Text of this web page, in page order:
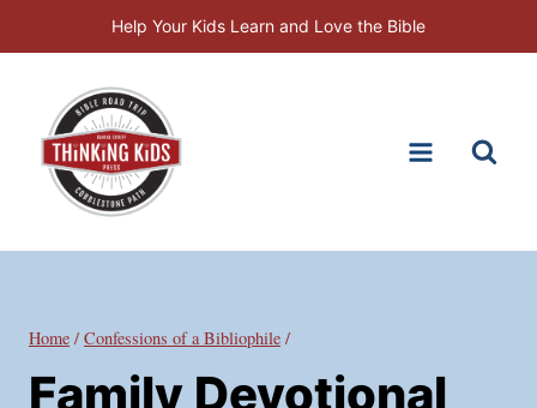
to
Help Your Kids Learn and Love the Bible
Home / Confessions of a Bibliophile /
Family Devotional